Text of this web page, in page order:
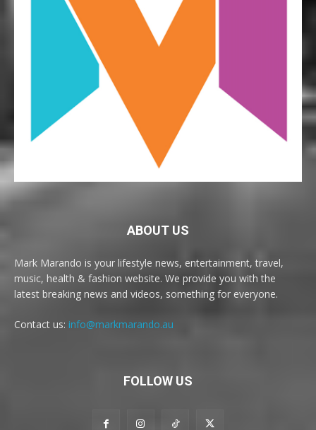
ABOUT US
Mark Marando is your lifestyle news, entertainment, travel,
music, health & fashion website. We provide you with the
latest breaking news and videos, something for everyone.
Contact us: info@markmarando.au
FOLLOW US